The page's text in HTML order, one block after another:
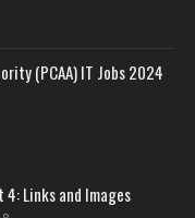
(PCAA) IT Jobs 2024
Links and Images